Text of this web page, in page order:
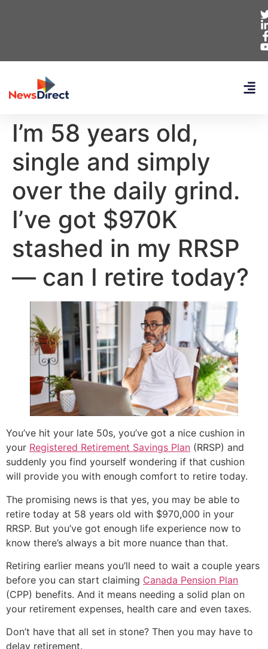
I’m 58 years old,
single and simply
over the daily grind.
I’ve got $970K
stashed in my RRSP
— can I retire today?
You’ve hit your late 50s, you’ve got a nice cushion in
your Registered Retirement Savings Plan (RRSP) and
suddenly you find yourself wondering if that cushion
will provide you with enough comfort to retire today.
The promising news is that yes, you may be able to
retire today at 58 years old with $970,000 in your
RRSP. But you’ve got enough life experience now to
know there’s always a bit more nuance than that.
Retiring earlier means you’ll need to wait a couple years
before you can start claiming Canada Pension Plan
(CPP) benefits. And it means needing a solid plan on
your retirement expenses, health care and even taxes.
Don’t have that all set in stone? Then you may have to
delay retirement.